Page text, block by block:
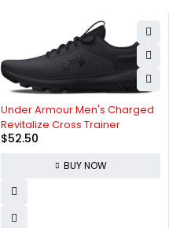
Under Armour Men's Charged
Revitalize Cross Trainer
$52.50
BUY NOW